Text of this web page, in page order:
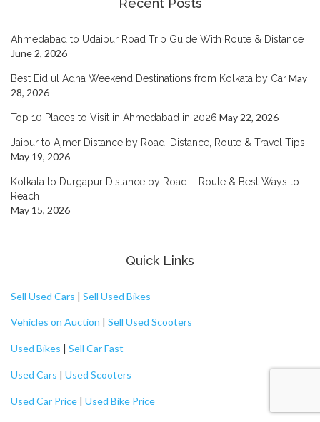
Ahmedabad to Udaipur Road Trip Guide With Route & Distance
June 2, 2026
Best Eid ul Adha Weekend Destinations from Kolkata by CarMay
28, 2026
Top 10 Places to Visit in Ahmedabad in 2026 May 22, 2026
Jaipur to Ajmer Distance by Road: Distance, Route & Travel Tips
May 19, 2026
Kolkata to Durgapur Distance by Road – Route & Best Ways to
Reach
May 15, 2026
Quick Links
Sell Used Cars | Sell Used Bikes
Vehicles on Auction | Sell Used Scooters
Used Bikes | Sell Car Fast
Used Cars | Used Scooters
Used Car Price | Used Bike Price